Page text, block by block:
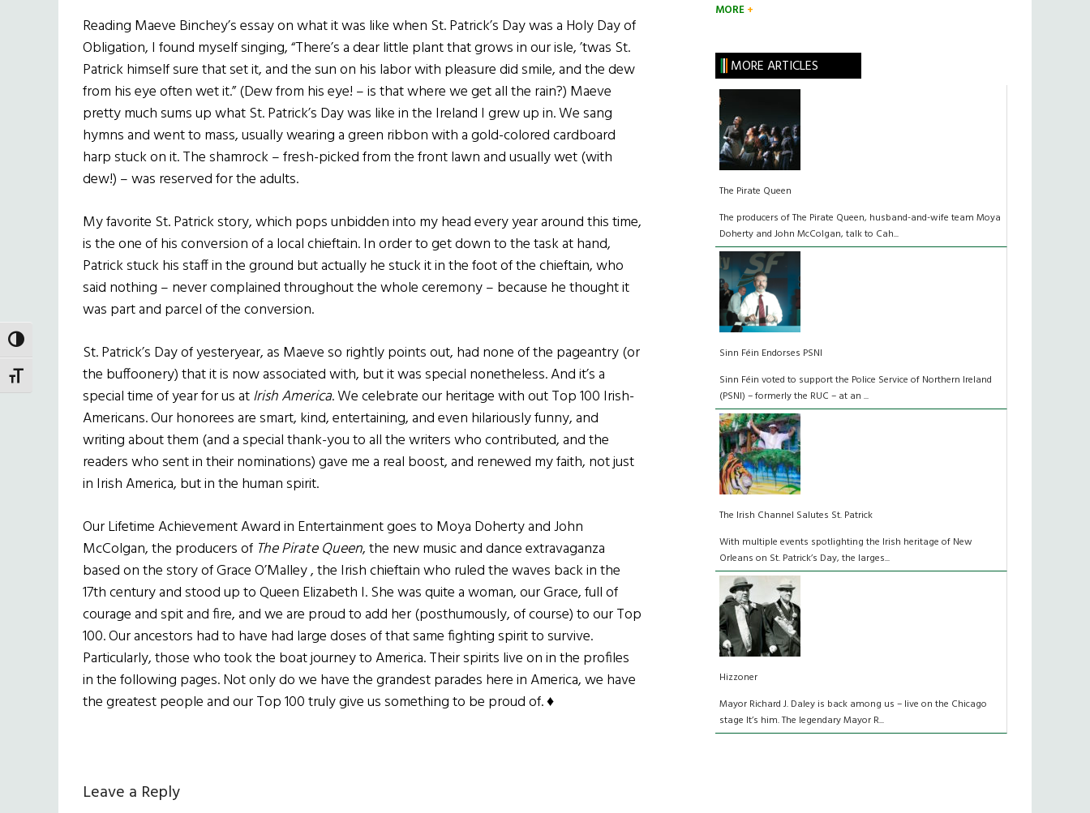
TOGGLE HIGH CONTRAST
TOGGLE FONT SIZE
Reading Maeve Binchey’s essay on what it was like when St. Patrick’s Day was a Holy Day of
Obligation, I found myself singing, “There’s a dear little plant that grows in our isle, ’twas St.
Patrick himself sure that set it, and the sun on his labor with pleasure did smile, and the dew
from his eye often wet it.” (Dew from his eye! – is that where we get all the rain?) Maeve
pretty much sums up what St. Patrick’s Day was like in the Ireland I grew up in. We sang
hymns and went to mass, usually wearing a green ribbon with a gold-colored cardboard
harp stuck on it. The shamrock – fresh-picked from the front lawn and usually wet (with
dew!) – was reserved for the adults.
My favorite St. Patrick story, which pops unbidden into my head every year around this time,
is the one of his conversion of a local chieftain. In order to get down to the task at hand,
Patrick stuck his staff in the ground but actually he stuck it in the foot of the chieftain, who
said nothing – never complained throughout the whole ceremony – because he thought it
was part and parcel of the conversion.
St. Patrick’s Day of yesteryear, as Maeve so rightly points out, had none of the pageantry (or
the buffoonery) that it is now associated with, but it was special nonetheless. And it’s a
special time of year for us atIrish America. We celebrate our heritage with out Top 100 Irish-
Americans. Our honorees are smart, kind, entertaining, and even hilariously funny, and
writing about them (and a special thank-you to all the writers who contributed, and the
readers who sent in their nominations) gave me a real boost, and renewed my faith, not just
in Irish America, but in the human spirit.
Our Lifetime Achievement Award in Entertainment goes to Moya Doherty and John
McColgan, the producers of The Pirate Queen, the new music and dance extravaganza
based on the story of Grace O’Malley , the Irish chieftain who ruled the waves back in the
17th century and stood up to Queen Elizabeth I. She was quite a woman, our Grace, full of
courage and spit and fire, and we are proud to add her (posthumously, of course) to our Top
100. Our ancestors had to have had large doses of that same fighting spirit to survive.
Particularly, those who took the boat journey to America. Their spirits live on in the profiles
in the following pages. Not only do we have the grandest parades here in America, we have
the greatest people and our Top 100 truly give us something to be proud of. ♦
Reader
Leave a Reply
MORE
MORE ARTICLES
The Pirate Queen
The producers of The Pirate Queen, husband-and-wife team Moya
Doherty and John McColgan, talk to Cah...
Sinn Féin Endorses PSNI
Sinn Féin voted to support the Police Service of Northern Ireland
(PSNI) – formerly the RUC – at an ...
The Irish Channel Salutes St. Patrick
With multiple events spotlighting the Irish heritage of New
Orleans on St. Patrick’s Day, the larges...
Hizzoner
Mayor Richard J. Daley is back among us – live on the Chicago
stage It’s him. The legendary Mayor R...